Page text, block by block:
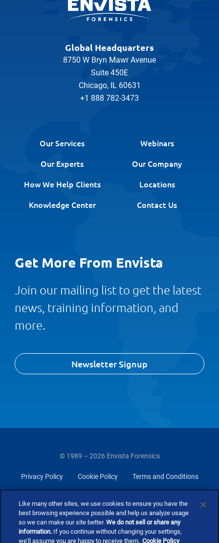
Global Headquarters
8750 W Bryn Mawr Avenue
Suite 450E
Chicago, IL 60631
+1 888 782-3473
Our Services
Webinars
Our Experts
Our Company
How We Help Clients
Locations
Knowledge Center
Contact Us
Get More From Envista
Join our mailing list to get the latest
news, training information, and
more.
Newsletter Signup
© 1989 – 2026 Envista Forensics
Privacy Policy Cookie Policy Terms and Conditions
Like many other sites, we use cookies to ensure you have the
best browsing experience possible and help us analyze usage
so we can make our site better.We do not sell or share any
information. If you continue without changing your settings,
we’ll assume you are happy to receive them. Cookie Policy